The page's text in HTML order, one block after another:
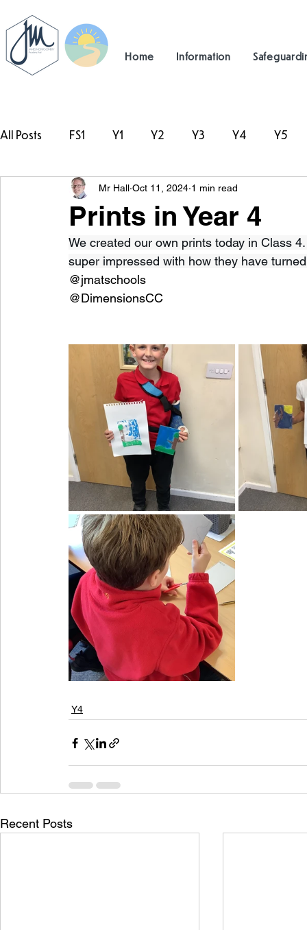
Home Information
All Posts FS1 Y1 Y2 Y3 Y4 Y5
#TeamHillcrest
Prints in Year 4
Mr Hall Oct 11, 2024 1 min read
We created our own prints today in Class
super impressed with how they have
@jmatschools
@DimensionsCC
Y4
Recent Posts